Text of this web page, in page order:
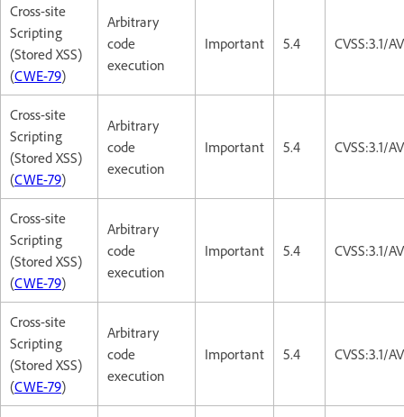
Cross-site
Scripting
(Stored XSS)
(CWE-79)
Arbitrary
code
execution
Important 5.4 CVSS:3.1/
Cross-site
Scripting
(Stored XSS)
(CWE-79)
Arbitrary
code
execution
Important 5.4 CVSS:3.1/
Cross-site
Scripting
(Stored XSS)
(CWE-79)
Arbitrary
code
execution
Important 5.4 CVSS:3.1/
Cross-site
Scripting
(Stored XSS)
(CWE-79)
Arbitrary
code
execution
Important 5.4 CVSS:3.1/